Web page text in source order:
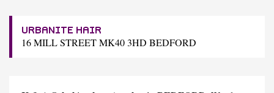
URBANITE HAIR
16 MILL STREET MK40 3HD BEDFORD